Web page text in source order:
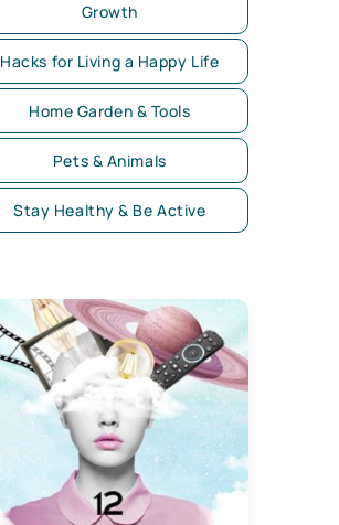
Growth
Hacks for Living a Happy Life
Home Garden & Tools
Pets & Animals
Stay Healthy & Be Active